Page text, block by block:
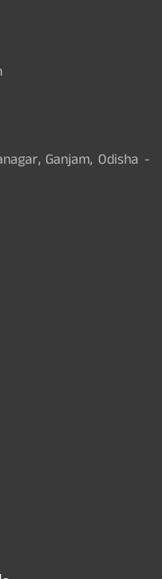
Ganjam, Odisha -